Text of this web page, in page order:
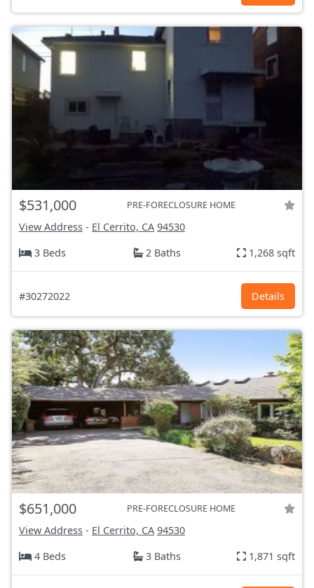
$531,000 PRE-FORECLOSURE HOME
View Address - El Cerrito, CA 94530
3 Beds
2 Baths 1,268 sqft
#30272022 Details
$651,000 PRE-FORECLOSURE HOME
View Address - El Cerrito, CA 94530
4 Beds
3 Baths 1,871 sqft